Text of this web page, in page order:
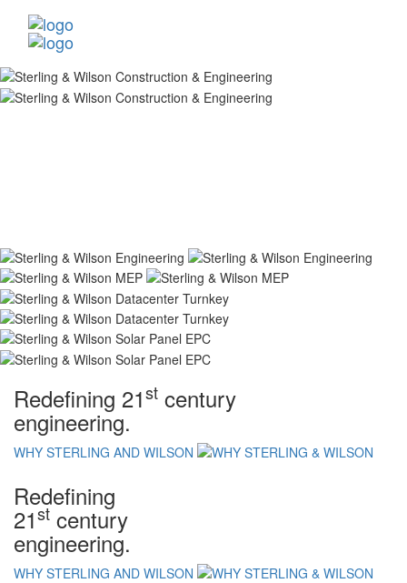
Redefining 21st century
engineering.
WHY STERLING AND WILSON
Redefining
21st century
engineering.
WHY STERLING AND WILSON